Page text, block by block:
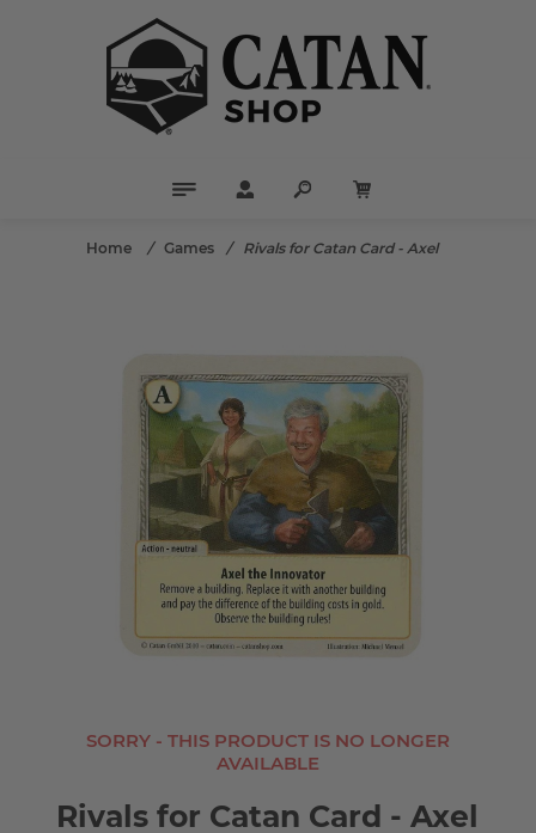
Home / Games / Rivals for Catan Card - Axel
SORRY - THIS PRODUCT IS NO LONGER
AVAILABLE
Rivals for Catan Card - Axel